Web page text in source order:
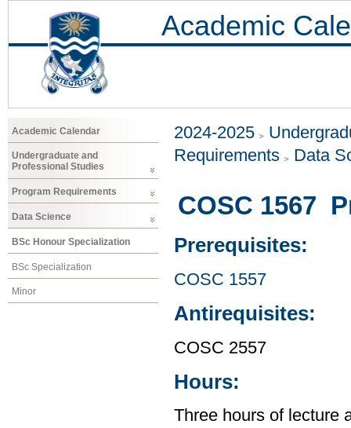
Academic
Academic Calendar
Undergraduate and
Professional Studies
Program Requirements
Data Science
BSc Honour Specialization
BSc Specialization
Minor
2024-2025
Requirements
Data
COSC 1567
Prerequisites:
COSC 1557
Antirequisites:
COSC 2557
Hours:
Three hours of lecture